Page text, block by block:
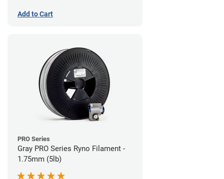
Add to Cart
PRO Series
Gray PRO Series Ryno Filament -
1.75mm (5lb)